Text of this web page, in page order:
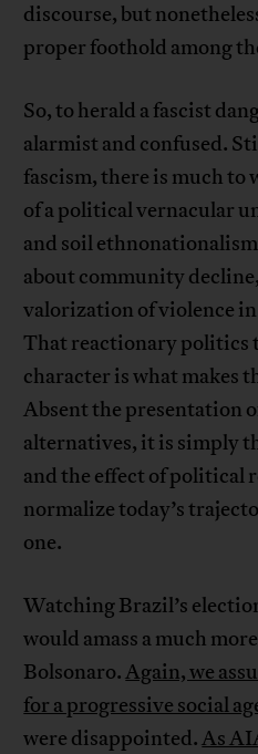
discourse, but
proper foothold among
So, to herald a fascist
alarmist and confused.
fascism, there is much
of a political vernacular
and soil
about community
valorization of violence
That reactionary politics
character is what makes
Absent the presentation
alternatives, it is simply
and the effect of political
normalize today’s
one.
Watching Brazil’s
would amass a much
Bolsonaro.Again, we
for a progressive social
were disappointed.As